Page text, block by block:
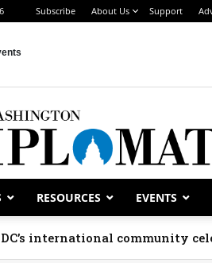
Subscribe About Us Support
RESOURCES EVENTS
DC’s international community